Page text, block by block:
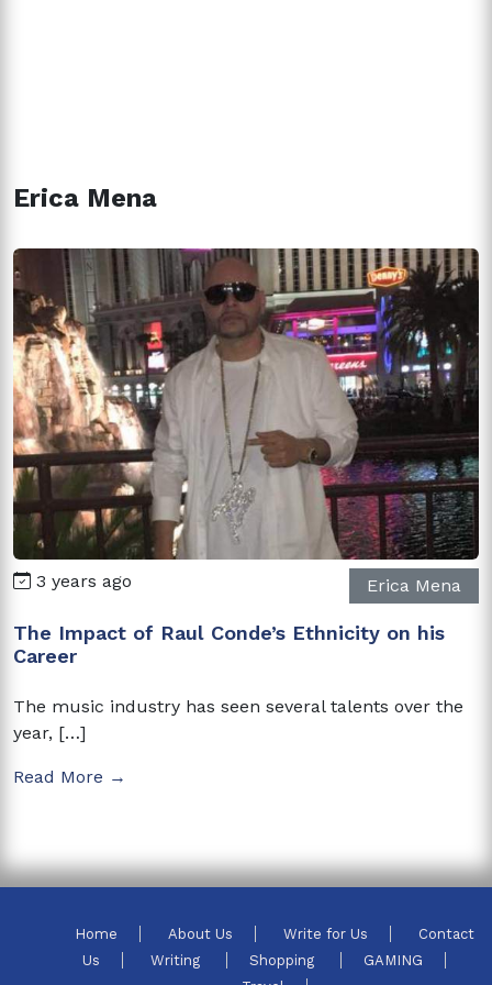
Erica Mena
3 years ago Erica Mena
The Impact of Raul Conde’s Ethnicity on his
Career
The music industry has seen several talents over the
year, […]
Read More →
Home About Us Write for Us
Contact
Us
Writing Shopping
GAMING